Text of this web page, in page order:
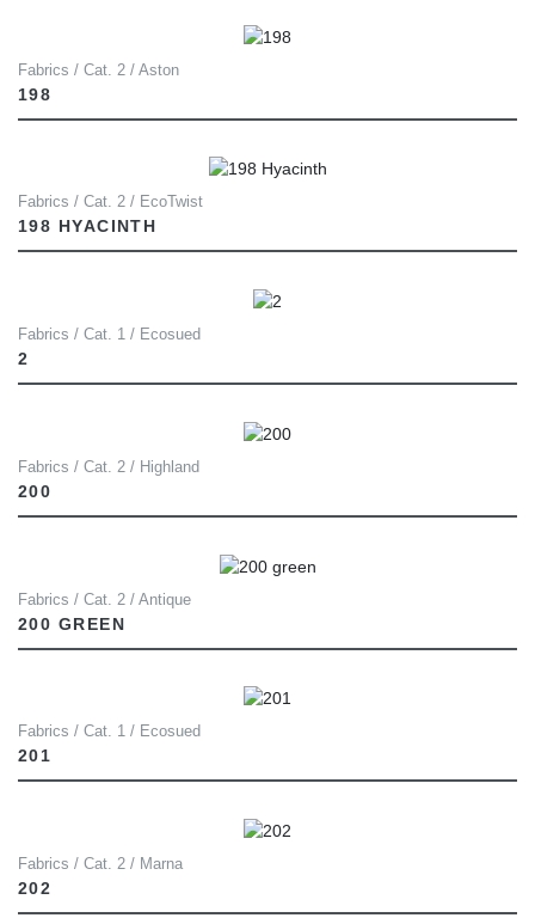
Fabrics / Cat. 2 / Aston
198
Fabrics / Cat. 2 / EcoTwist
198 HYACINTH
Fabrics / Cat. 1 / Ecosued
2
Fabrics / Cat. 2 / Highland
200
Fabrics / Cat. 2 / Antique
200 GREEN
Fabrics / Cat. 1 / Ecosued
201
Fabrics / Cat. 2 / Marna
202